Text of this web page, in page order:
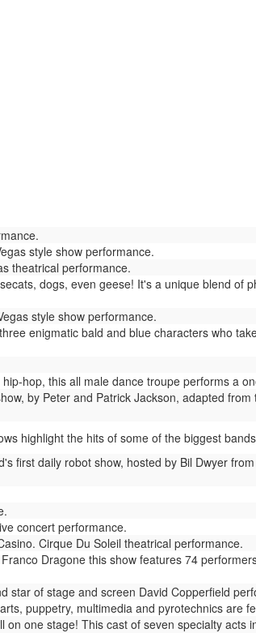
style show performance.
theatrical performance.
dogs, even geese! It's a unique blend of
style show performance.
enigmatic bald and blue characters who
hop, this all male dance troupe performs a
by Peter and Patrick Jackson, adapted
highlight the hits of some of the biggest
first daily robot show, hosted by Bil Dwyer
concert performance.
Cirque Du Soleil theatrical performance.
Dragone this show features 74
star of stage and screen David Copperfield
puppetry, multimedia and pyrotechnics are
on one stage! This cast of seven specialty acts